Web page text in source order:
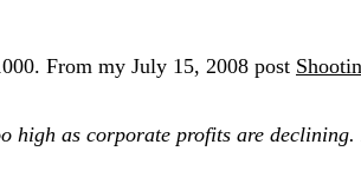
From my July 15, 2008 post
high as corporate profits are